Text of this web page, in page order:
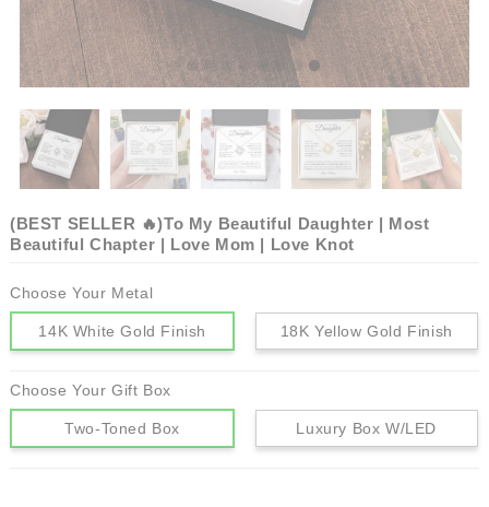
(BEST SELLER 🔥)To My Beautiful Daughter | Most
Beautiful Chapter | Love Mom | Love Knot
Choose Your Metal
14K White Gold Finish 18K Yellow Gold Finish
Choose Your Gift Box
Two-Toned Box Luxury Box W/LED